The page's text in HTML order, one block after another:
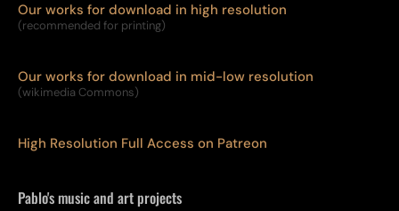
Our works for download in high resolution
(recommended for printing)
Our works for download in mid-low resolution
(wikimedia Commons)
High Resolution Full Access on Patreon
Pablo's music and art projects